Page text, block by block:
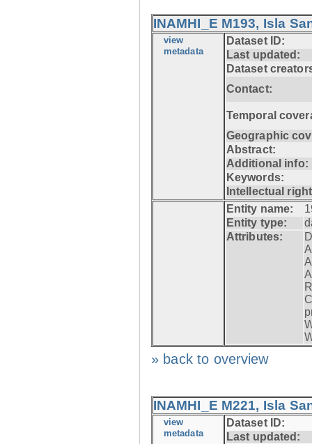
INAMHI_E M193, Isla
view
metadata
Dataset ID:
Last updated:
Dataset
Contact:
Temporal
Geographic
Abstract:
Additional info:
Keywords:
Intellectual
Entity name:
Entity type:
Attributes:
» back to overview
INAMHI_E M221, Isla
view
metadata
Dataset ID:
Last updated: